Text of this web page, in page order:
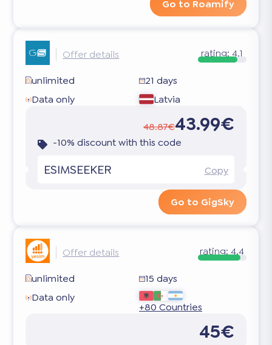
Go to Roamify
Offer details rating: 4.1
unlimited
21 days
Data only
Latvia
48.87€43.99€
-10% discount with this code
ESIMSEEKER Copy
Go to GigSky
Offer details rating: 4.4
unlimited
15 days
Data only
+80 Countries
45€